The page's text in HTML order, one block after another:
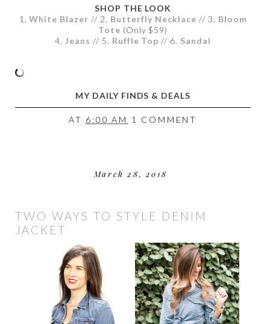
SHOP THE LOOK
1.White Blazer // 2. Butterfly Necklace // 3. Bloom
Tote (Only $59)
4. Jeans // 5. Ruffle Top // 6. Sandal
MY DAILY FINDS & DEALS
AT 6:00 AM 1 COMMENT
March 28, 2018
TWO WAYS TO STYLE DENIM
JACKET